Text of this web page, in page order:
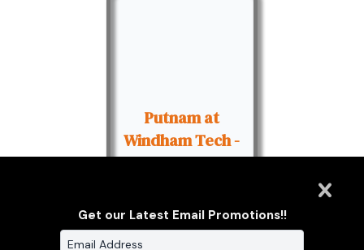
Putnam at
Windham Tech -
09/25/2015
Get our Latest Email Promotions!!